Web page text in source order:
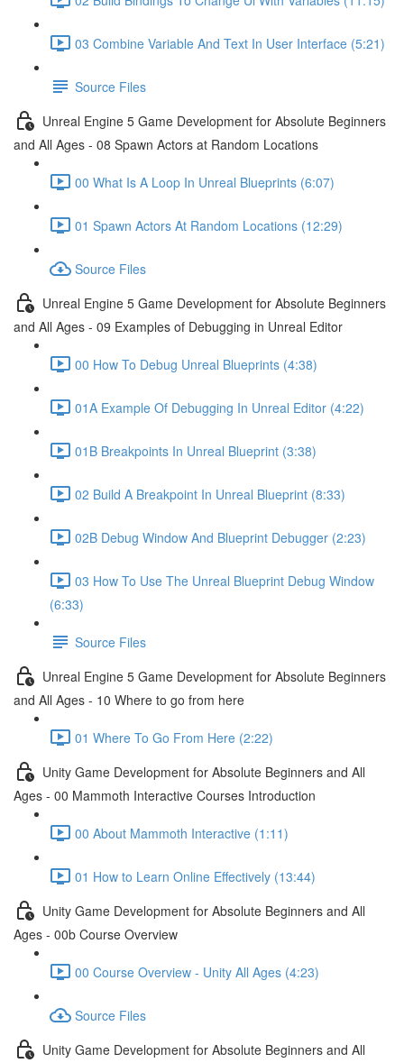
03 Combine Variable And Text In User Interface (5:21)
Source Files
Unreal Engine 5 Game Development for Absolute Beginners
and All Ages - 08 Spawn Actors at Random Locations
00 What Is A Loop In Unreal Blueprints (6:07)
01 Spawn Actors At Random Locations (12:29)
Source Files
Unreal Engine 5 Game Development for Absolute Beginners
and All Ages - 09 Examples of Debugging in Unreal Editor
00 How To Debug Unreal Blueprints (4:38)
01A Example Of Debugging In Unreal Editor (4:22)
01B Breakpoints In Unreal Blueprint (3:38)
02 Build A Breakpoint In Unreal Blueprint (8:33)
02B Debug Window And Blueprint Debugger (2:23)
03 How To Use The Unreal Blueprint Debug Window
(6:33)
Source Files
Unreal Engine 5 Game Development for Absolute Beginners
and All Ages - 10 Where to go from here
01 Where To Go From Here (2:22)
Unity Game Development for Absolute Beginners and All
Ages - 00 Mammoth Interactive Courses Introduction
00 About Mammoth Interactive (1:11)
01 How to Learn Online Effectively (13:44)
Unity Game Development for Absolute Beginners and All
Ages - 00b Course Overview
00 Course Overview - Unity All Ages (4:23)
Source Files
Unity Game Development for Absolute Beginners and All